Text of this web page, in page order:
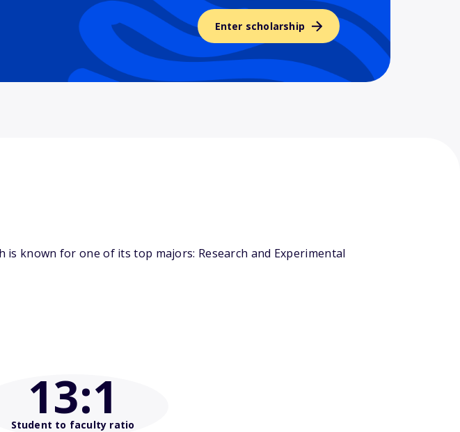
Enter scholarship
known for one of its top majors: Research and Experimental
13:1
Student to faculty ratio